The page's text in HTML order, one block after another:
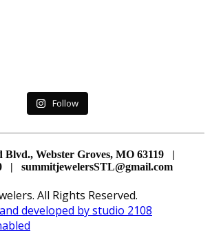
Follow
Blvd., Webster Groves, MO 63119 |
| summitjewelersSTL@gmail.com
All Rights Reserved.
developed by studio 2108